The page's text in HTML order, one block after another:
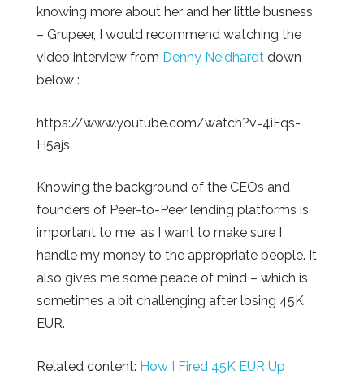
knowing more about her and her little busness
– Grupeer, I would recommend watching the
video interview from Denny Neidhardt down
below :
https://www.youtube.com/watch?v=4iFqs-
H5ajs
Knowing the background of the CEOs and
founders of Peer-to-Peer lending platforms is
important to me, as I want to make sure I
handle my money to the appropriate people. It
also gives me some peace of mind – which is
sometimes a bit challenging after losing 45K
EUR.
Related content: How I Fired 45K EUR Up